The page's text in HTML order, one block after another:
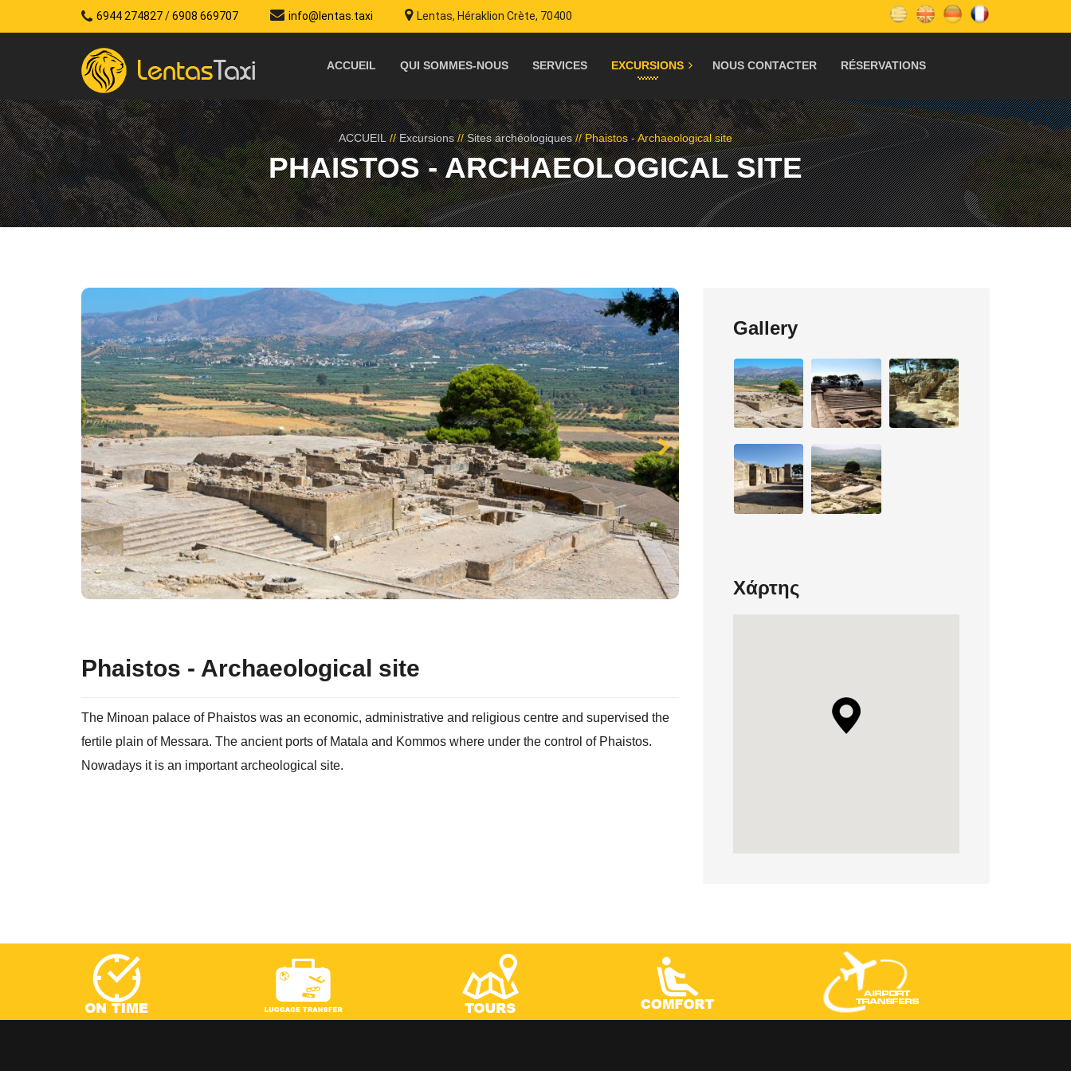
6944 274827/6908 669707 info@lentas.taxi Lentas, Héraklion Crète, 70400
ACCUEIL QUI SOMMES-NOUS SERVICES EXCURSIONS NOUS CONTACTER RÉSERVATIONS
ACCUEIL // Excursions // Sites archéologiques // Phaistos - Archaeological site
PHAISTOS - ARCHAEOLOGICAL SITE
Phaistos - Archaeological site
The Minoan palace of Phaistos was an economic, administrative and religious centre and supervised the
fertile plain of Messara. The ancient ports of Matala and Kommos where under the control of Phaistos.
Nowadays it is an important archeological site.
Gallery
Χάρτης